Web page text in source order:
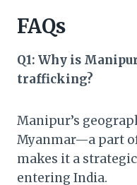
FAQs
Q1: Why is
trafficking?
Manipur’s
Myanmar—a part
makes it a
entering India.